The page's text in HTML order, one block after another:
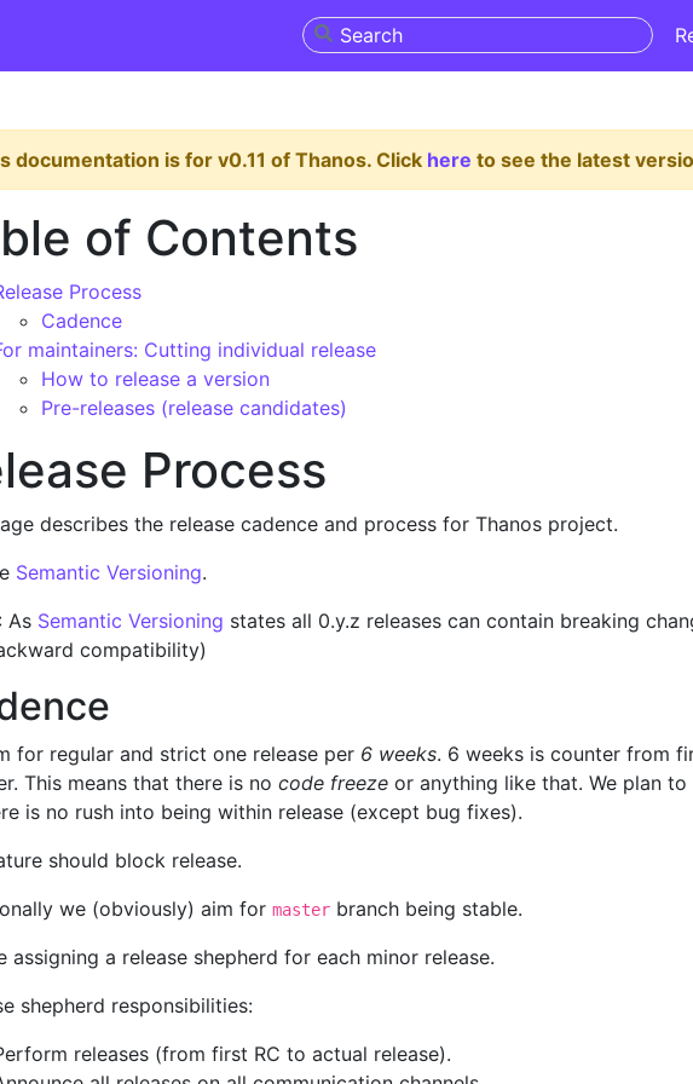
documentation is for v0.11 of Thanos. Click here to see the latest
of Contents
Process
Cadence
maintainers: Cutting individual release
How to release a version
Pre-releases (release candidates)
Process
describes the release cadence and process for Thanos project.
Semantic Versioning.
As Semantic Versioning states all 0.y.z releases can contain breaking
compatibility)
for regular and strict one release per 6 weeks. 6 weeks is counter from
This means that there is no code freeze or anything like that. We plan
is no rush into being within release (except bug fixes).
should block release.
we (obviously) aim for master branch being stable.
assigning a release shepherd for each minor release.
shepherd responsibilities:
releases (from first RC to actual release).